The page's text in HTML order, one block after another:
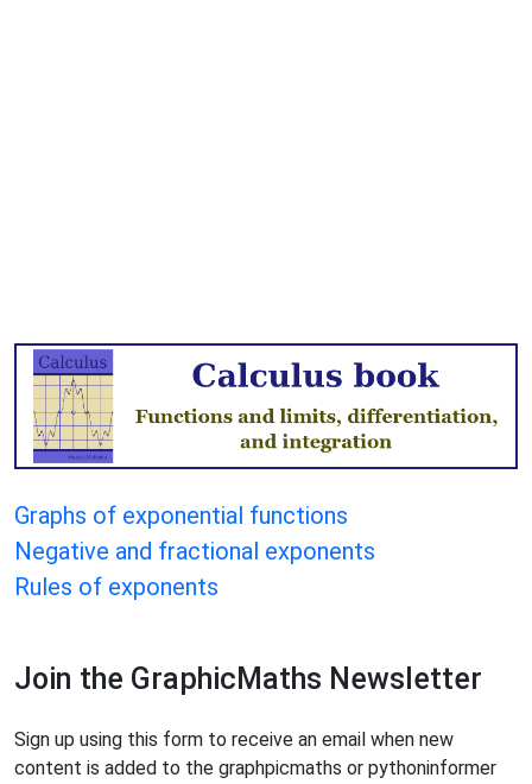
Graphs of exponential functions
Negative and fractional exponents
Rules of exponents
Join the GraphicMaths Newsletter
Sign up using this form to receive an email when new
content is added to the graphpicmaths or pythoninformer